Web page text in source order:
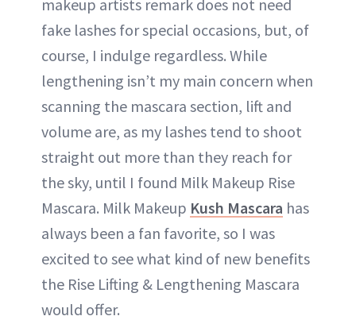
makeup artists remark does not need
fake lashes for special occasions, but, of
course, I indulge regardless. While
lengthening isn’t my main concern when
scanning the mascara section, lift and
volume are, as my lashes tend to shoot
straight out more than they reach for
the sky, until I found Milk Makeup Rise
Mascara. Milk Makeup Kush Mascara has
always been a fan favorite, so I was
excited to see what kind of new benefits
the Rise Lifting & Lengthening Mascara
would offer.